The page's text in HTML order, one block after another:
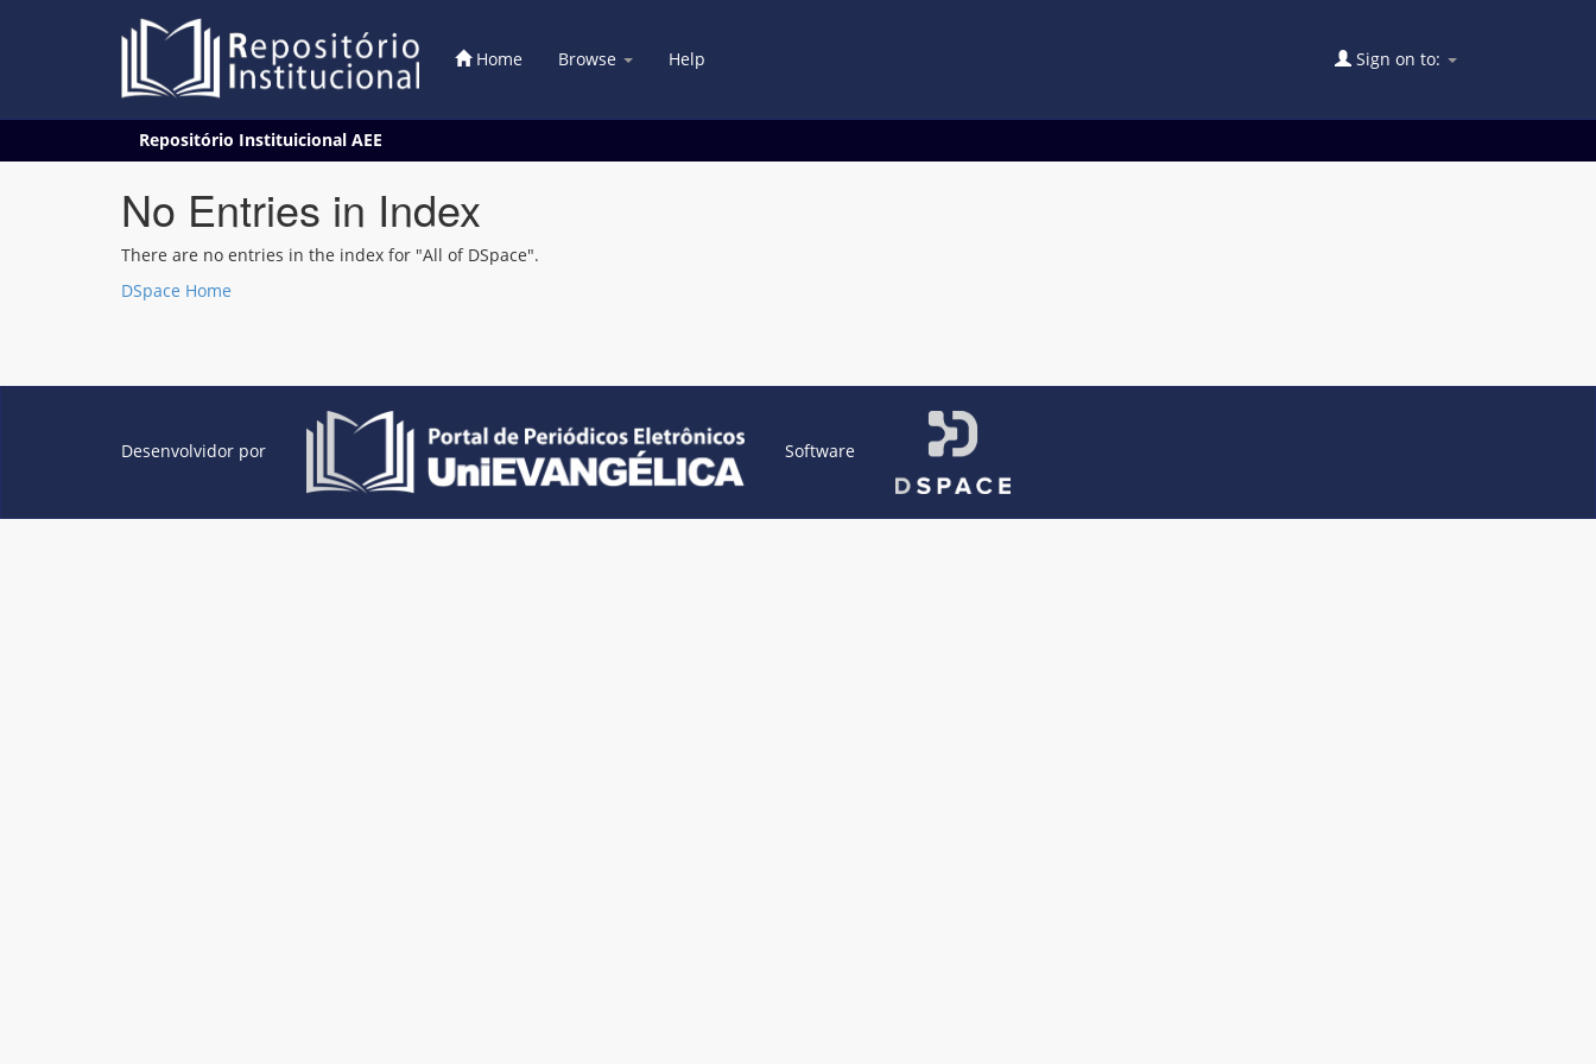
Home Browse Help Sign on to:
Repositório Instituicional AEE
No Entries in Index
There are no entries in the index for "All of DSpace".
DSpace Home
Desenvolvidor por Software